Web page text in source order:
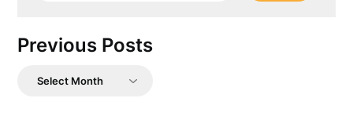
Previous Posts
Previous